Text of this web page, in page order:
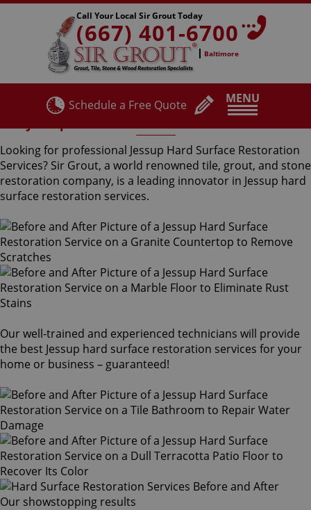
MENU
Call Your Local Sir Grout Today
(667) 401-6700
Baltimore
Schedule a Free Quote
Looking for professional Jessup Hard Surface Restoration
Services? Sir Grout, a world renowned tile, grout, and stone
restoration company, is a leading innovator in Jessup hard
surface restoration services.
Our well-trained and experienced technicians will provide
the best Jessup hard surface restoration services for your
home or business – guaranteed!
Our showstopping results